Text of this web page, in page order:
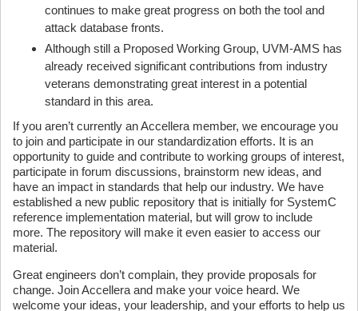
continues to make great progress on both the tool and
attack database fronts.
Although still a Proposed Working Group, UVM-AMS has
already received significant contributions from industry
veterans demonstrating great interest in a potential
standard in this area.
If you aren’t currently an Accellera member, we encourage you
to join and participate in our standardization efforts. It is an
opportunity to guide and contribute to working groups of interest,
participate in forum discussions, brainstorm new ideas, and
have an impact in standards that help our industry. We have
established a new public repository that is initially for SystemC
reference implementation material, but will grow to include
more. The repository will make it even easier to access our
material.
Great engineers don’t complain, they provide proposals for
change. Join Accellera and make your voice heard. We
welcome your ideas, your leadership, and your efforts to help us